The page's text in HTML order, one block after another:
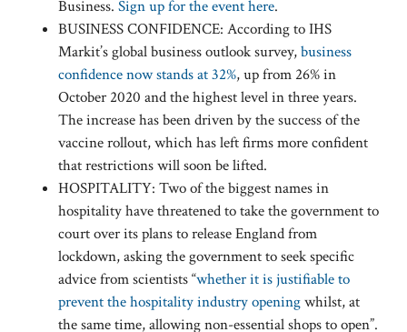
Business. Sign up for the event here.
BUSINESS CONFIDENCE: According to IHS
Markit’s global business outlook survey,business
confidence now stands at 32%, up from 26% in
October 2020 and the highest level in three years.
The increase has been driven by the success of the
vaccine rollout, which has left firms more confident
that restrictions will soon be lifted.
HOSPITALITY: Two of the biggest names in
hospitality have threatened to take the government to
court over its plans to release England from
lockdown, asking the government to seek specific
advice from scientists “whether it is justifiable to
prevent the hospitality industry openingwhilst, at
the same time, allowing non-essential shops to open”.